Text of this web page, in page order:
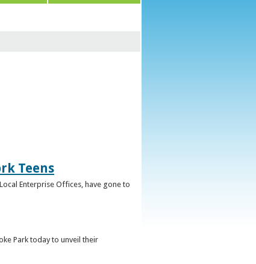
Teens
Enterprise Offices, have gone to
Park today to unveil their